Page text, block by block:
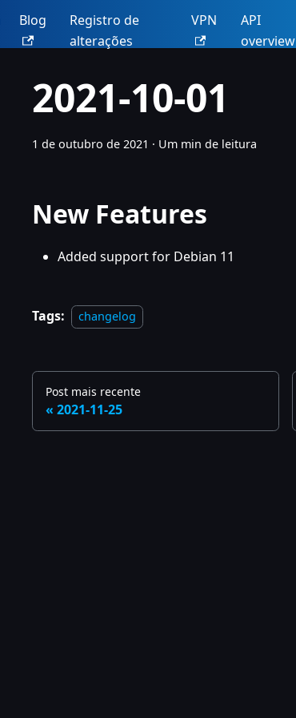
Blog
Registro de
alterações
VPN
API
overview
2021-10-01
1 de outubro de 2021 · Um min de leitura
New Features
Added support for Debian 11
Tags: changelog
Post mais recente
2021-11-25